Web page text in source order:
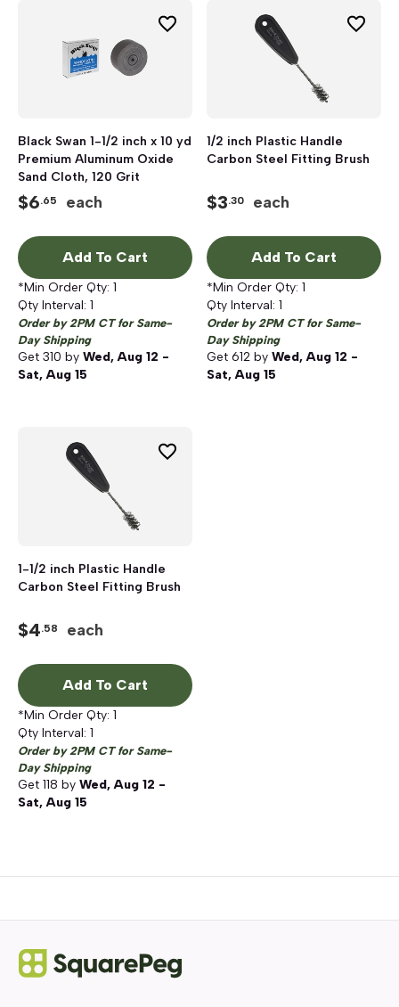
Black Swan 1-1/2 inch x 10 yd
Premium Aluminum Oxide
Sand Cloth, 120 Grit
$6.65 each
Add To Cart
*Min Order Qty: 1
Qty Interval: 1
Order by 2PM CT for Same-
Day Shipping
Get 310 by Wed, Aug 12 -
Sat, Aug 15
1/2 inch Plastic Handle
Carbon Steel Fitting Brush
$3.30 each
Add To Cart
*Min Order Qty: 1
Qty Interval: 1
Order by 2PM CT for Same-
Day Shipping
Get 612 by Wed, Aug 12 -
Sat, Aug 15
1-1/2 inch Plastic Handle
Carbon Steel Fitting Brush
$4.58 each
Add To Cart
*Min Order Qty: 1
Qty Interval: 1
Order by 2PM CT for Same-
Day Shipping
Get 118 by Wed, Aug 12 -
Sat, Aug 15